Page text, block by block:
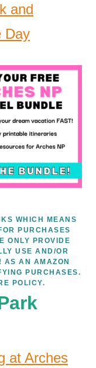
and
Day
WHICH MEANS
PURCHASES
ONLY PROVIDE
USE AND/OR
AS AN AMAZON
PURCHASES.
POLICY.
at Arches